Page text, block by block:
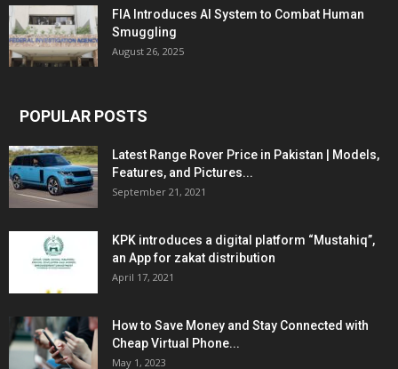
FIA Introduces AI System to Combat Human
Smuggling
August 26, 2025
POPULAR POSTS
Latest Range Rover Price in Pakistan | Models,
Features, and Pictures...
September 21, 2021
KPK introduces a digital platform “Mustahiq”,
an App for zakat distribution
April 17, 2021
How to Save Money and Stay Connected with
Cheap Virtual Phone...
May 1, 2023